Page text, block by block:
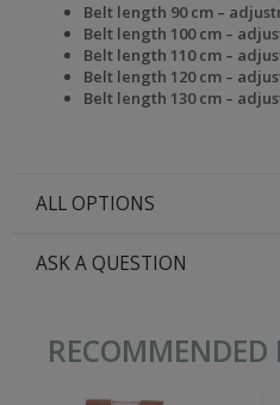
Belt length 90 cm –
Belt length 100 cm –
Belt length 110 cm –
Belt length 120 cm –
Belt length 130 cm –
ALL OPTIONS
ASK A QUESTION